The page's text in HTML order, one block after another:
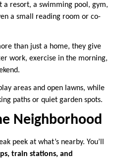
resort, a swimming pool, gym,
a small reading room or co-
than just a home, they give
work, exercise in the morning,
areas and open lawns, while
paths or quiet garden spots.
Neighborhood
peek at what’s nearby. You’ll
train stations, and